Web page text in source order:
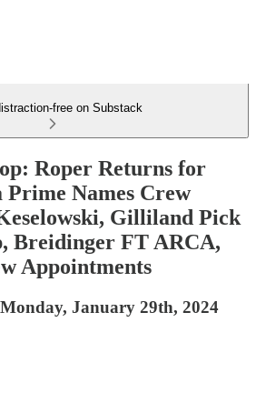
free on Substack
Roper Returns for
Names Crew
Gilliland Pick
Breidinger FT ARCA,
Appointments
January 29th, 2024